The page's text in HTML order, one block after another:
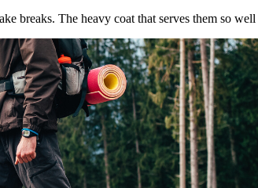
breaks. The heavy coat that serves them so